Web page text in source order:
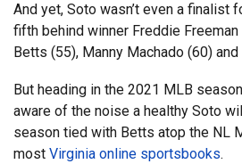
And yet, Soto wasn’t even a finalist
fifth behind winner Freddie
Betts (55), Manny Machado (60)
But heading in the 2021 MLB
aware of the noise a healthy Soto
season tied with Betts atop the NL
most Virginia online sportsbooks.